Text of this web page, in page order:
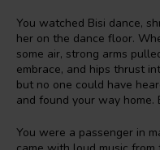
You watched Bisi dance,
her on the dance floor.
some air, strong arms
embrace, and hips thrust
but no one could have
and found your way home.
You were a passenger in